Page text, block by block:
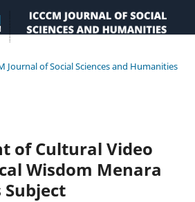
Journal of Social Sciences and Humanities
of Cultural Video
Wisdom Menara
Subject